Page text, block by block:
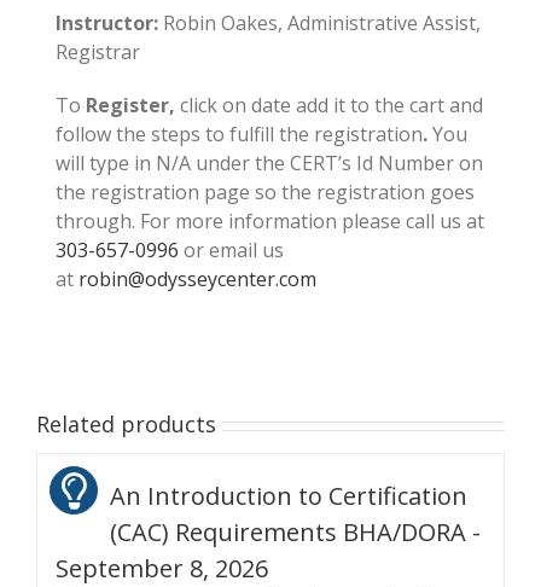
Instructor:Robin Oakes, Administrative Assist,
Registrar
To Register, click on date add it to the cart and
follow the steps to fulfill the registration.You
will type in N/A under the CERT’s Id Number on
the registration page so the registration goes
through. For more information please call us at
303-657-0996 or email us
at robin@odysseycenter.com
Related products
An Introduction to Certification
(CAC) Requirements BHA/DORA -
September 8, 2026